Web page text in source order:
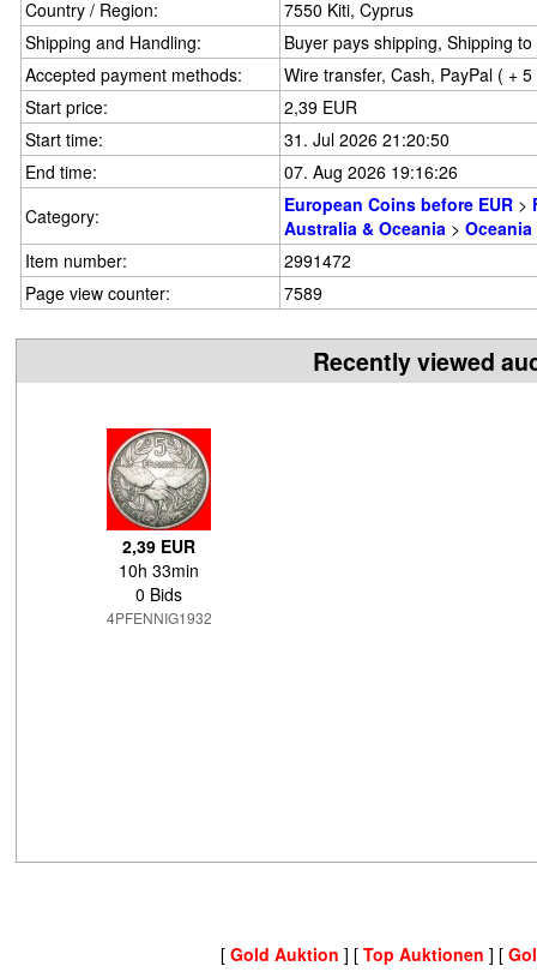
Country / Region:
7550 Kiti, Cyprus
Shipping and Handling:
Buyer pays shipping, Shipping
Accepted payment methods:
Wire transfer, Cash, PayPal ( +
Start price:
2,39 EUR
Start time:
31. Jul 2026 21:20:50
End time:
07. Aug 2026 19:16:26
Category:
European Coins before EUR >
Australia & Oceania > Oceania
Item number:
2991472
Page view counter:
7589
Recently viewed
2,39 EUR
10h 33min
0 Bids
4PFENNIG1932
[ Gold Auktion ] [ Top Auktionen ] [